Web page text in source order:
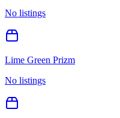
No listings
Lime Green Prizm
No listings